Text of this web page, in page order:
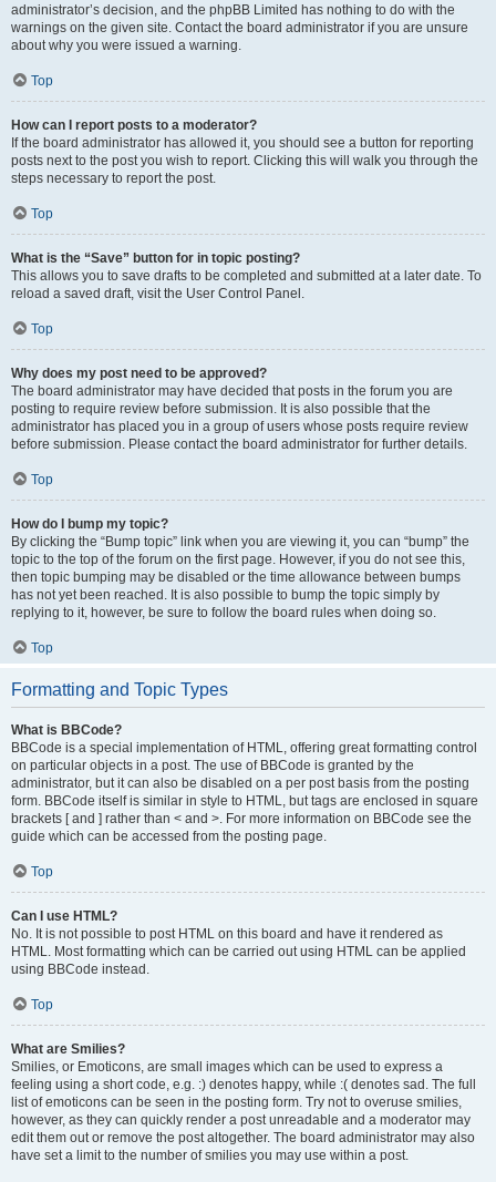
administrator’s decision, and the phpBB Limited has nothing to do with the
warnings on the given site. Contact the board administrator if you are unsure
about why you were issued a warning.
Top
How can I report posts to a moderator?
If the board administrator has allowed it, you should see a button for reporting
posts next to the post you wish to report. Clicking this will walk you through the
steps necessary to report the post.
Top
What is the “Save” button for in topic posting?
This allows you to save drafts to be completed and submitted at a later date. To
reload a saved draft, visit the User Control Panel.
Top
Why does my post need to be approved?
The board administrator may have decided that posts in the forum you are
posting to require review before submission. It is also possible that the
administrator has placed you in a group of users whose posts require review
before submission. Please contact the board administrator for further details.
Top
How do I bump my topic?
By clicking the “Bump topic” link when you are viewing it, you can “bump” the
topic to the top of the forum on the first page. However, if you do not see this,
then topic bumping may be disabled or the time allowance between bumps
has not yet been reached. It is also possible to bump the topic simply by
replying to it, however, be sure to follow the board rules when doing so.
Top
Formatting and Topic Types
What is BBCode?
BBCode is a special implementation of HTML, offering great formatting control
on particular objects in a post. The use of BBCode is granted by the
administrator, but it can also be disabled on a per post basis from the posting
form. BBCode itself is similar in style to HTML, but tags are enclosed in square
brackets [ and ] rather than < and >. For more information on BBCode see the
guide which can be accessed from the posting page.
Top
Can I use HTML?
No. It is not possible to post HTML on this board and have it rendered as
HTML. Most formatting which can be carried out using HTML can be applied
using BBCode instead.
Top
What are Smilies?
Smilies, or Emoticons, are small images which can be used to express a
feeling using a short code, e.g. :) denotes happy, while :( denotes sad. The full
list of emoticons can be seen in the posting form. Try not to overuse smilies,
however, as they can quickly render a post unreadable and a moderator may
edit them out or remove the post altogether. The board administrator may also
have set a limit to the number of smilies you may use within a post.